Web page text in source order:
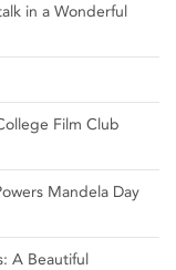
in a Wonderful
Film Club
Mandela Day
A Beautiful